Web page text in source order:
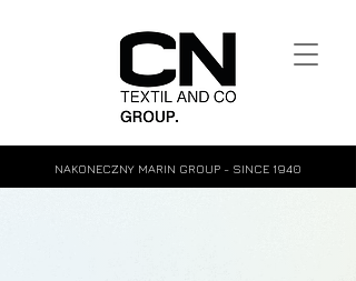
NAKONECZNY MARIN GROUP - SINCE 1940